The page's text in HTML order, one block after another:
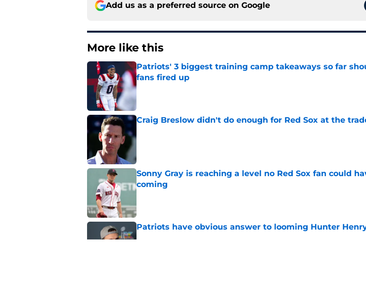
Add us as a preferred source on Google
More like this
Patriots' 3 biggest training camp takeaways so far
fans fired up
Published by on Invalid Date
Craig Breslow didn't do enough for Red Sox at the
Sonny Gray is reaching a level no Red Sox fan could
coming
Patriots have obvious answer to looming Hunter